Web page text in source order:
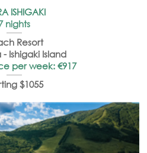
ISHIGAKI
nights
Resort
- IshigakiIsland
per week: €917
$1055